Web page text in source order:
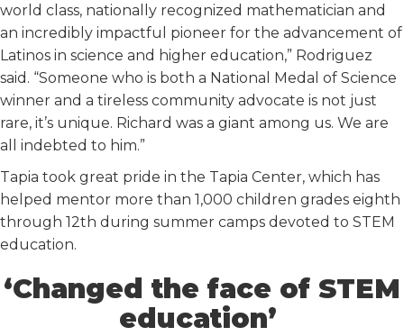
world class, nationally recognized mathematician and
an incredibly impactful pioneer for the advancement of
Latinos in science and higher education,” Rodriguez
said. “Someone who is both a National Medal of Science
winner and a tireless community advocate is not just
rare, it’s unique. Richard was a giant among us. We are
all indebted to him.”
Tapia took great pride in the Tapia Center, which has
helped mentor more than 1,000 children grades eighth
through 12th during summer camps devoted to STEM
education.
‘Changed the face of STEM
education’